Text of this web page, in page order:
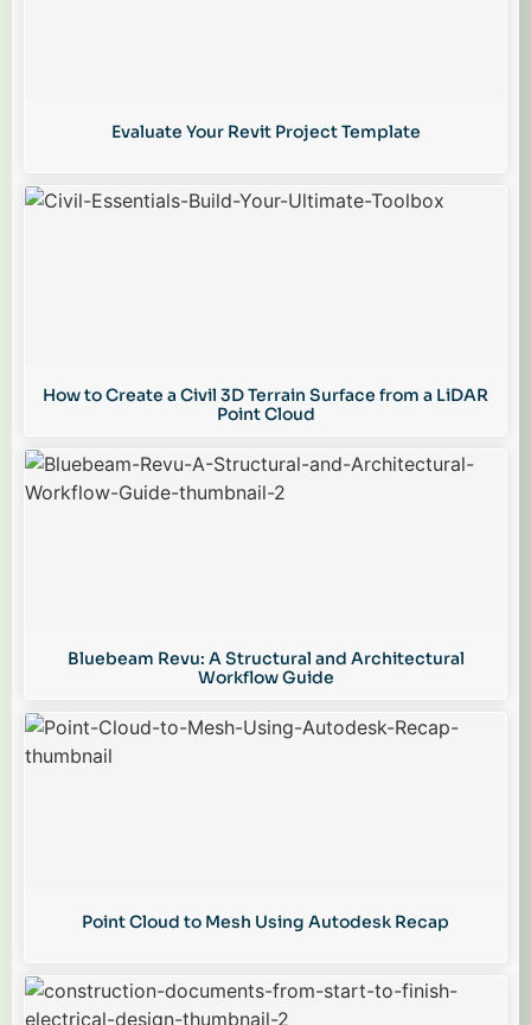
Evaluate Your Revit Project Template
How to Create a Civil 3D Terrain Surface from a LiDAR
Point Cloud
Bluebeam Revu: A Structural and Architectural
Workflow Guide
Point Cloud to Mesh Using Autodesk Recap